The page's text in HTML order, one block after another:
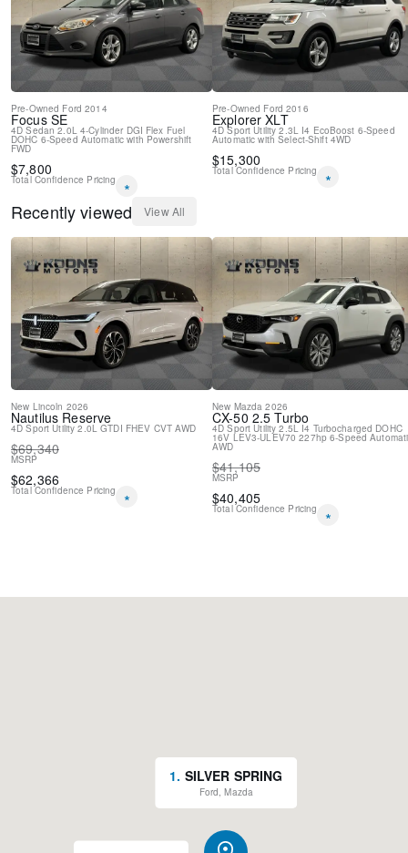
Pre-Owned Ford 2014
Focus SE
4D Sedan 2.0L 4-Cylinder DGI Flex Fuel
DOHC 6-Speed Automatic with Powershift
FWD
$7,800
Total Confidence Pricing *
Pre-Owned Ford 2016
Explorer XLT
4D Sport Utility 2.3L I4 EcoBoost 6-Speed
Automatic with Select-Shift 4WD
$15,300
Total Confidence Pricing
*
Recently viewed
View All
New Lincoln 2026
Nautilus Reserve
4D Sport Utility 2.0L GTDI FHEV CVT AWD
$69,340
MSRP
$62,366
Total Confidence Pricing *
New Mazda 2026
CX-50 2.5 Turbo
4D Sport Utility 2.5L I4 Turbocharged DOHC
16V LEV3-ULEV70 227hp 6-Speed
AWD
$41,105
MSRP
$40,405
Total Confidence Pricing *
1. SILVER SPRING
Ford, Mazda